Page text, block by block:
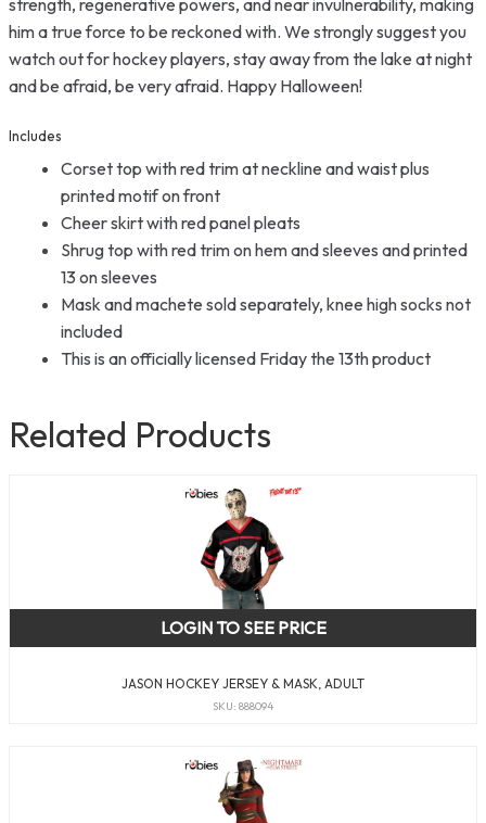
him a true force to be reckoned with. We strongly suggest you
watch out for hockey players, stay away from the lake at night
and be afraid, be very afraid. Happy Halloween!
Includes
Corset top with red trim at neckline and waist plus
printed motif on front
Cheer skirt with red panel pleats
Shrug top with red trim on hem and sleeves and printed
13 on sleeves
Mask and machete sold separately, knee high socks not
included
This is an officially licensed Friday the 13th product
Related Products
JASON HOCKEY JERSEY & MASK, ADULT
SKU: 888094
LOGIN TO SEE PRICE